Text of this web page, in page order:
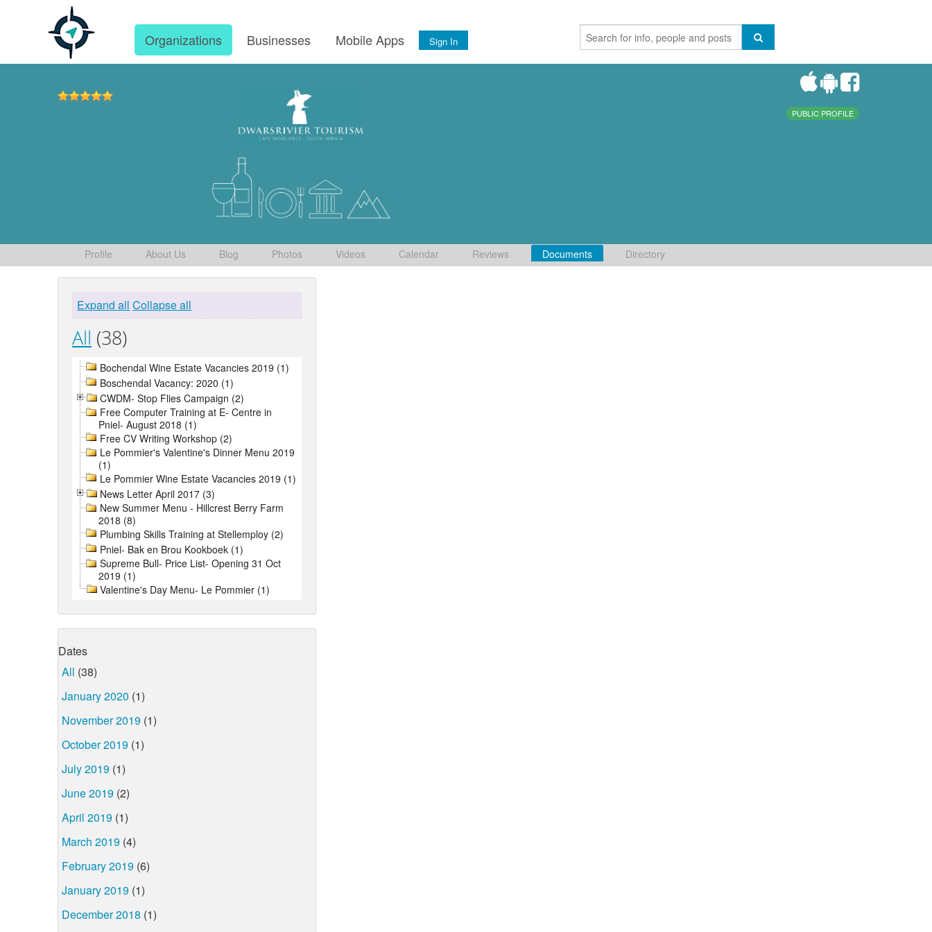
Organizations Businesses Mobile Apps Sign In
PUBLIC PROFILE
Profile About Us Blog Photos Videos Calendar Reviews Documents Directory
Expand all Collapse all
All (38)
Bochendal Wine Estate Vacancies 2019 (1)
Boschendal Vacancy: 2020 (1)
CWDM- Stop Flies Campaign (2)
Free Computer Training at E- Centre in
Pniel- August 2018 (1)
Free CV Writing Workshop (2)
Le Pommier's Valentine's Dinner Menu 2019
(1)
Le Pommier Wine Estate Vacancies 2019 (1)
News Letter April 2017 (3)
New Summer Menu - Hillcrest Berry Farm
2018 (8)
Plumbing Skills Training at Stellemploy (2)
Pniel- Bak en Brou Kookboek (1)
Supreme Bull- Price List- Opening 31 Oct
2019 (1)
Valentine's Day Menu- Le Pommier (1)
Dates
All (38)
January 2020 (1)
November 2019 (1)
October 2019 (1)
July 2019 (1)
June 2019 (2)
April 2019 (1)
March 2019 (4)
February 2019 (6)
January 2019 (1)
December 2018 (1)